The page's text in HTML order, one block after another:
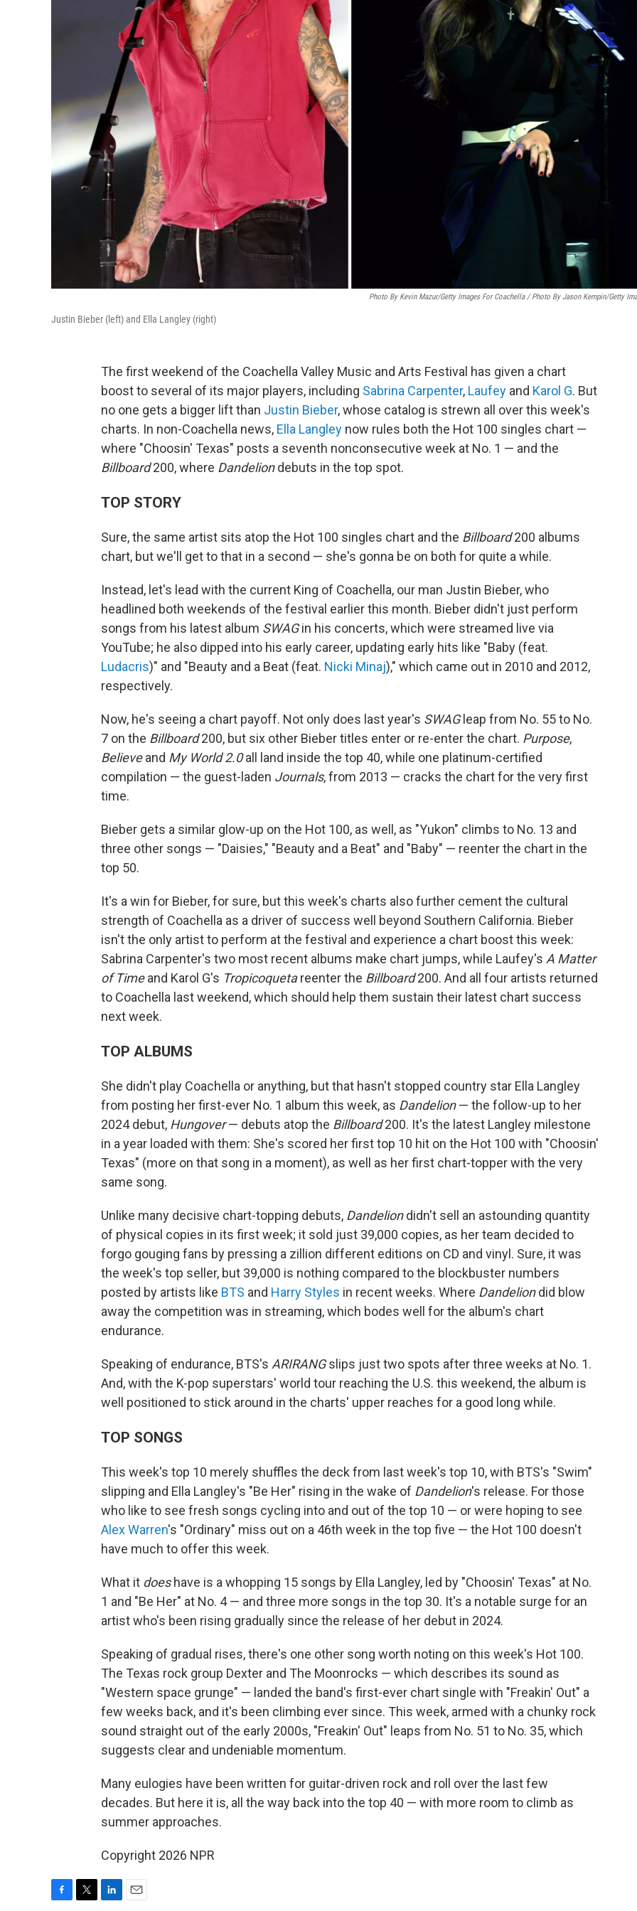
Photo By Kevin Mazur/Getty Images For Coachella / Photo By Jason Kempin/Getty
Justin Bieber (left) and Ella Langley (right)
The first weekend of the Coachella Valley Music and Arts Festival has given a chart
boost to several of its major players, including Sabrina Carpenter, Laufey and Karol G. But
no one gets a bigger lift than Justin Bieber, whose catalog is strewn all over this week's
charts. In non-Coachella news, Ella Langley now rules both the Hot 100 singles chart —
where "Choosin' Texas" posts a seventh nonconsecutive week at No. 1 — and the
Billboard200, where Dandeliondebuts in the top spot.
TOP STORY
Sure, the same artist sits atop the Hot 100 singles chart and the Billboard200 albums
chart, but we'll get to that in a second — she's gonna be on both for quite a while.
Instead, let's lead with the current King of Coachella, our man Justin Bieber, who
headlined both weekends of the festival earlier this month. Bieber didn't just perform
songs from his latest album SWAGin his concerts, which were streamed live via
YouTube; he also dipped into his early career, updating early hits like "Baby (feat.
Ludacris)" and "Beauty and a Beat (feat. Nicki Minaj)," which came out in 2010 and 2012,
respectively.
Now, he's seeing a chart payoff. Not only does last year's SWAGleap from No. 55 to No.
7 on the Billboard200, but six other Bieber titles enter or re-enter the chart. Purpose,
Believeand My World 2.0all land inside the top 40, while one platinum-certified
compilation — the guest-laden Journals, from 2013 — cracks the chart for the very first
time.
Bieber gets a similar glow-up on the Hot 100, as well, as "Yukon" climbs to No. 13 and
three other songs — "Daisies," "Beauty and a Beat" and "Baby" — reenter the chart in the
top 50.
It's a win for Bieber, for sure, but this week's charts also further cement the cultural
strength of Coachella as a driver of success well beyond Southern California. Bieber
isn't the only artist to perform at the festival and experience a chart boost this week:
Sabrina Carpenter's two most recent albums make chart jumps, while Laufey's A Matter
of Timeand Karol G's Tropicoquetareenter the Billboard200. And all four artists returned
to Coachella last weekend, which should help them sustain their latest chart success
next week.
TOP ALBUMS
She didn't play Coachella or anything, but that hasn't stopped country star Ella Langley
from posting her first-ever No. 1 album this week, as Dandelion— the follow-up to her
2024 debut, Hungover— debuts atop the Billboard200. It's the latest Langley milestone
in a year loaded with them: She's scored her first top 10 hit on the Hot 100 with "Choosin'
Texas" (more on that song in a moment), as well as her first chart-topper with the very
same song.
Unlike many decisive chart-topping debuts, Dandeliondidn't sell an astounding quantity
of physical copies in its first week; it sold just 39,000 copies, as her team decided to
forgo gouging fans by pressing a zillion different editions on CD and vinyl. Sure, it was
the week's top seller, but 39,000 is nothing compared to the blockbuster numbers
posted by artists like BTS and Harry Styles in recent weeks. Where Dandeliondid blow
away the competition was in streaming, which bodes well for the album's chart
endurance.
Speaking of endurance, BTS's ARIRANGslips just two spots after three weeks at No. 1.
And, with the K-pop superstars' world tour reaching the U.S. this weekend, the album is
well positioned to stick around in the charts' upper reaches for a good long while.
TOP SONGS
This week's top 10 merely shuffles the deck from last week's top 10, with BTS's "Swim"
slipping and Ella Langley's "Be Her" rising in the wake of Dandelion's release. For those
who like to see fresh songs cycling into and out of the top 10 — or were hoping to see
Alex Warren's "Ordinary" miss out on a 46th week in the top five — the Hot 100 doesn't
have much to offer this week.
What it doeshave is a whopping 15 songs by Ella Langley, led by "Choosin' Texas" at No.
1 and "Be Her" at No. 4 — and three more songs in the top 30. It's a notable surge for an
artist who's been rising gradually since the release of her debut in 2024.
Speaking of gradual rises, there's one other song worth noting on this week's Hot 100.
The Texas rock group Dexter and The Moonrocks — which describes its sound as
"Western space grunge" — landed the band's first-ever chart single with "Freakin' Out" a
few weeks back, and it's been climbing ever since. This week, armed with a chunky rock
sound straight out of the early 2000s, "Freakin' Out" leaps from No. 51 to No. 35, which
suggests clear and undeniable momentum.
Many eulogies have been written for guitar-driven rock and roll over the last few
decades. But here it is, all the way back into the top 40 — with more room to climb as
summer approaches.
Copyright 2026 NPR